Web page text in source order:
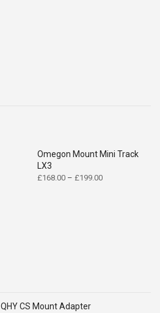
Omegon Mount Mini Track
LX3
£168.00 – £199.00Price
QHY CS Mount Adapter